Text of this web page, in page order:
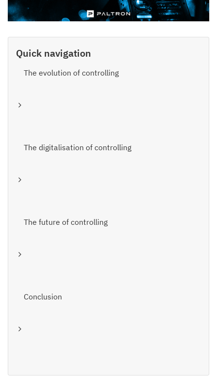
Quick navigation
The evolution of controlling
The digitalisation of controlling
The future of controlling
Conclusion